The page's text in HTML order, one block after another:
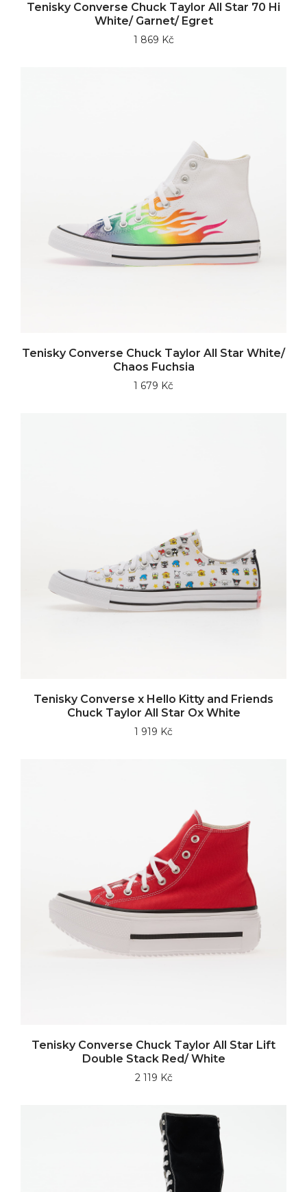
Tenisky Converse Chuck Taylor All Star 70 Hi
White/ Garnet/ Egret
1 869 Kč
Tenisky Converse Chuck Taylor All Star White/
Chaos Fuchsia
1 679 Kč
Tenisky Converse x Hello Kitty and Friends
Chuck Taylor All Star Ox White
1 919 Kč
Tenisky Converse Chuck Taylor All Star Lift
Double Stack Red/ White
2 119 Kč